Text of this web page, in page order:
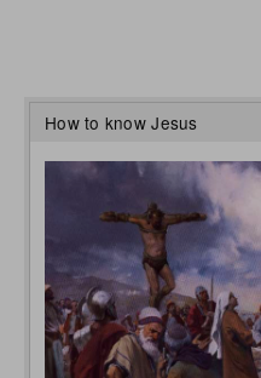
How to know Jesus